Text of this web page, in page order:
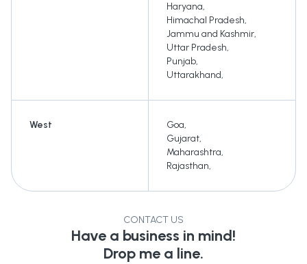
Haryana,
Himachal Pradesh,
Jammu and Kashmir,
Uttar Pradesh,
Punjab,
Uttarakhand,
West Goa,
Gujarat,
Maharashtra,
Rajasthan,
CONTACT US
Have a business in mind!
Drop me a line.